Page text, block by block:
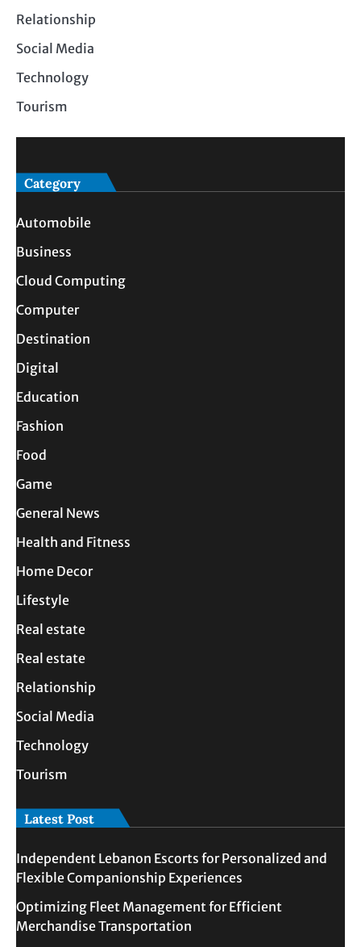
Relationship
Social Media
Technology
Tourism
Category
Automobile
Business
Cloud Computing
Computer
Destination
Digital
Education
Fashion
Food
Game
General News
Health and Fitness
Home Decor
Lifestyle
Real estate
Real estate
Relationship
Social Media
Technology
Tourism
Latest Post
Independent Lebanon Escorts for Personalized and
Flexible Companionship Experiences
Optimizing Fleet Management for Efficient
Merchandise Transportation